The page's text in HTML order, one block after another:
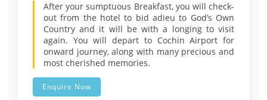
After your sumptuous Breakfast, you will check-
out from the hotel to bid adieu to God’s Own
Country and it will be with a longing to visit
again. You will depart to Cochin Airport for
onward journey, along with many precious and
most cherished memories.
Enquire Now